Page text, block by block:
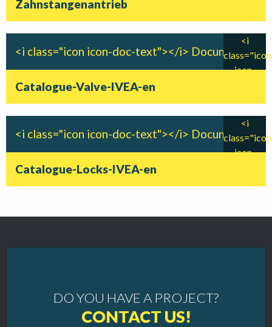
Zahnstangenantrieb
<i class="icon icon-doc-text"></i> Document
Catalogue-Valve-IVEA-en
<i
class="icon
icon-
<i class="icon icon-doc-text"></i> Document
Catalogue-Locks-IVEA-en
<i
class="icon
icon-
DO YOU HAVE A PROJECT?
CONTACT US!